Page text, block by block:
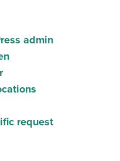
admin
request